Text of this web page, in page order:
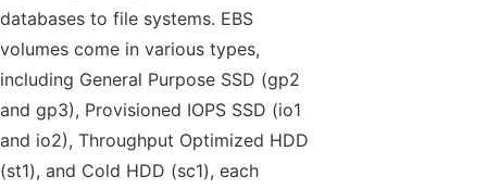
databases to file systems. EBS
volumes come in various types,
including General Purpose SSD (gp2
and gp3), Provisioned IOPS SSD (io1
and io2), Throughput Optimized HDD
(st1), and Cold HDD (sc1), each